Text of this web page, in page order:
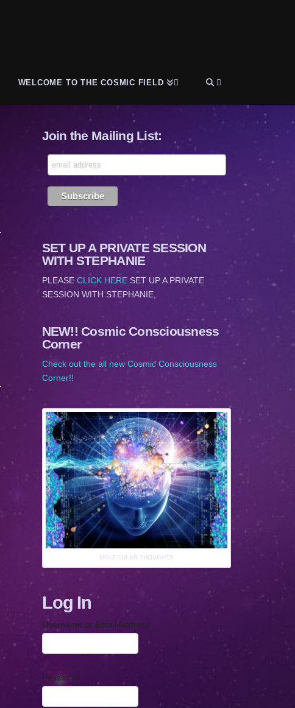
WELCOME TO THE COSMIC FIELD
Join the Mailing List:
SET UP A PRIVATE SESSION
WITH STEPHANIE
PLEASE CLICK HERESET UP A PRIVATE
SESSION WITH STEPHANIE,
NEW!! Cosmic Consciousness
Corner
Check out the all new Cosmic Consciousness
Corner!!
MOLECULAR THOUGHTS
Log In
Username or Email Address
Password